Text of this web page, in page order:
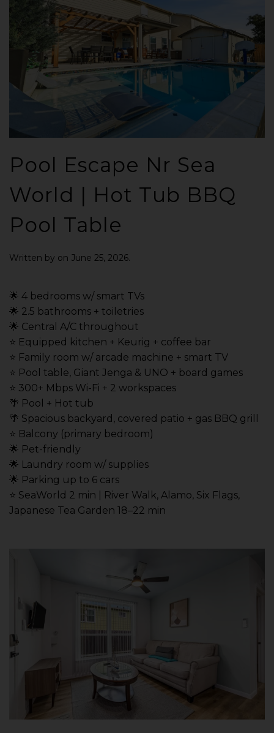
Pool Escape Nr Sea
World | Hot Tub BBQ
Pool Table
Written by on June 25, 2026.
🌟 4 bedrooms w/ smart TVs
🌟 2.5 bathrooms + toiletries
🌟 Central A/C throughout
⭐️ Equipped kitchen + Keurig + coffee bar
⭐️ Family room w/ arcade machine + smart TV
⭐️ Pool table, Giant Jenga & UNO + board games
⭐️ 300+ Mbps Wi-Fi + 2 workspaces
🌴 Pool + Hot tub
🌴 Spacious backyard, covered patio + gas BBQ grill
⭐️ Balcony (primary bedroom)
🌟 Pet-friendly
🌟 Laundry room w/ supplies
🌟 Parking up to 6 cars
⭐️ SeaWorld 2 min | River Walk, Alamo, Six Flags,
Japanese Tea Garden 18–22 min